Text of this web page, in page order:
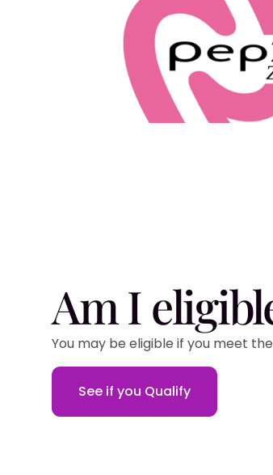
Am I
You may be eligible if you meet
See if you Qualify